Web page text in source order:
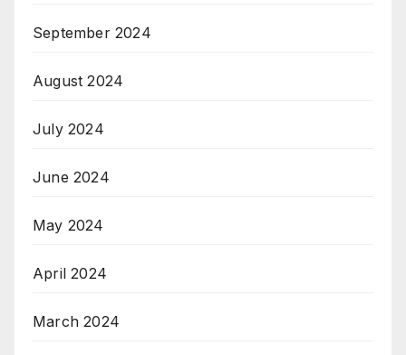
September 2024
August 2024
July 2024
June 2024
May 2024
April 2024
March 2024